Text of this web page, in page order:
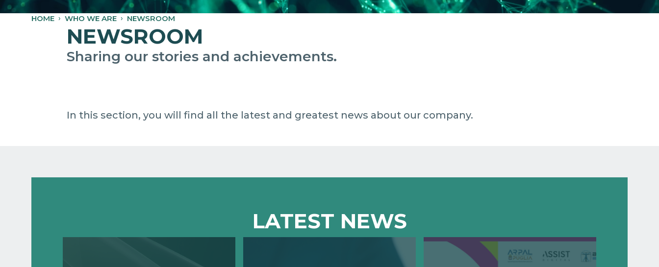
HOME WHO WE ARE NEWSROOM
NEWSROOM
Sharing our stories and achievements.
In this section, you will find all the latest and greatest news about our company.
LATEST NEWS